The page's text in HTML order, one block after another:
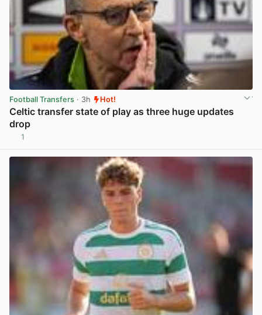
Football Transfers · 3h Hot!
Celtic transfer state of play as three huge updates
drop
1